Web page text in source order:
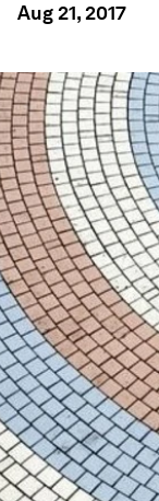
Aug 21, 2017